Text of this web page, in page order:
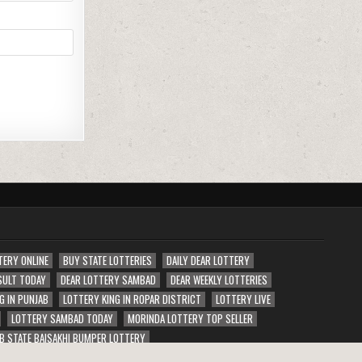
ONLINE BUY STATE LOTTERIES
DAILY DEAR LOTTERY
TODAY
DEAR LOTTERY SAMBAD
DEAR WEEKLY LOTTERIES
IN PUNJAB
LOTTERY KING IN ROPAR DISTRICT
LOTTERY LIVE
LOTTERY SAMBAD TODAY
MORINDA LOTTERY TOP SELLER
STATE BAISAKHI BUMPER LOTTERY